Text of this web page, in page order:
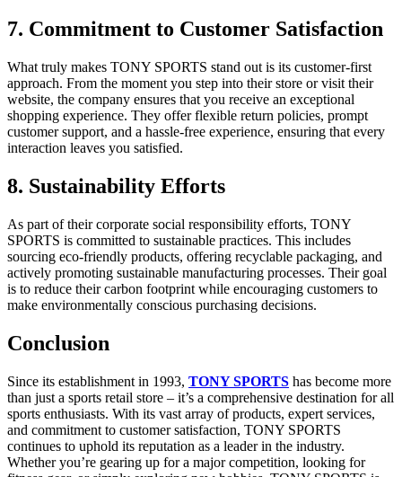
7. Commitment to Customer Satisfaction
What truly makes TONY SPORTS stand out is its customer-first
approach. From the moment you step into their store or visit their
website, the company ensures that you receive an exceptional
shopping experience. They offer flexible return policies, prompt
customer support, and a hassle-free experience, ensuring that every
interaction leaves you satisfied.
8. Sustainability Efforts
As part of their corporate social responsibility efforts, TONY
SPORTS is committed to sustainable practices. This includes
sourcing eco-friendly products, offering recyclable packaging, and
actively promoting sustainable manufacturing processes. Their goal
is to reduce their carbon footprint while encouraging customers to
make environmentally conscious purchasing decisions.
Conclusion
Since its establishment in 1993, TONY SPORTS has become more
than just a sports retail store – it’s a comprehensive destination for all
sports enthusiasts. With its vast array of products, expert services,
and commitment to customer satisfaction, TONY SPORTS
continues to uphold its reputation as a leader in the industry.
Whether you’re gearing up for a major competition, looking for